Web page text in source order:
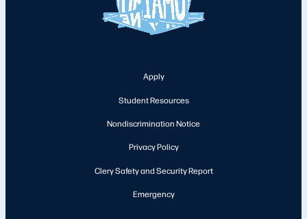
Apply
Student Resources
Nondiscrimination Notice
Privacy Policy
Clery Safety and Security Report
Emergency